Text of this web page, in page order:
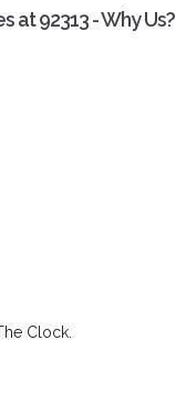
at 92313 - Why Us?
Clock.